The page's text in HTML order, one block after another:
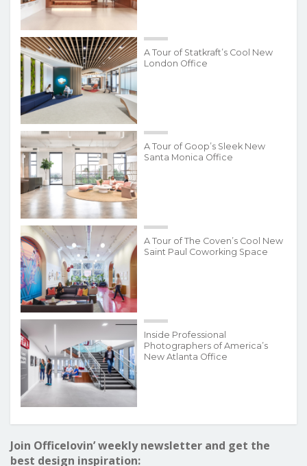
A Tour of Statkraft’s Cool New
London Office
A Tour of Goop’s Sleek New
Santa Monica Office
A Tour of The Coven’s Cool New
Saint Paul Coworking Space
Inside Professional
Photographers of America’s
New Atlanta Office
Join Officelovin’ weekly newsletter and get the
best design inspiration: